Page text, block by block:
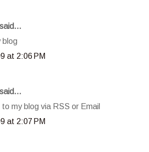
said...
blog
at 2:06 PM
said...
my blog via RSS or Email
at 2:07 PM